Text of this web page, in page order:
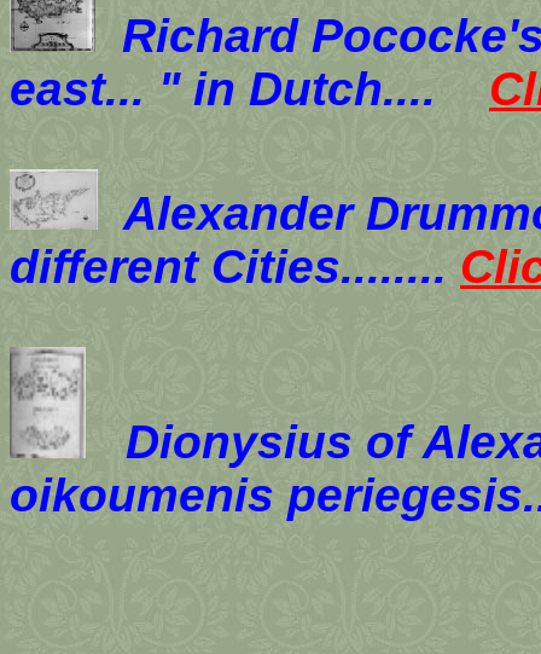
Richard
east... " in Dutch....
Alexander
different Cities........
Dionysius of
oikoumenis